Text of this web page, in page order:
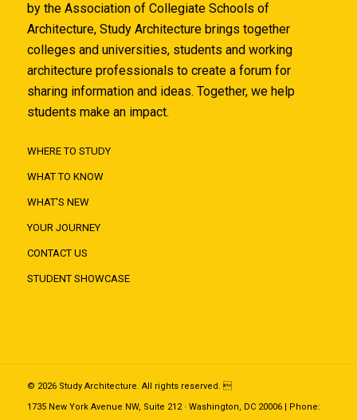
by the Association of Collegiate Schools of
Architecture, Study Architecture brings together
colleges and universities, students and working
architecture professionals to create a forum for
sharing information and ideas. Together, we help
students make an impact.
WHERE TO STUDY
WHAT TO KNOW
WHAT'S NEW
YOUR JOURNEY
CONTACT US
STUDENT SHOWCASE
© 2026 Study Architecture. All rights reserved. 
1735 New York Avenue NW, Suite 212 · Washington, DC 20006 | Phone: